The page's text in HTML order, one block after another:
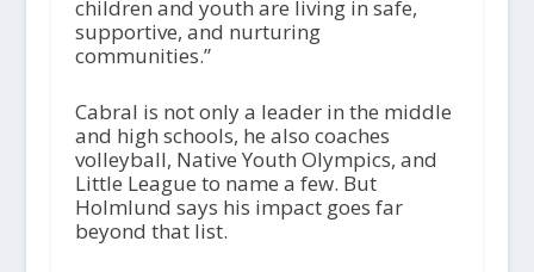
children and youth are living in safe,
supportive, and nurturing
communities.”
Cabral is not only a leader in the middle
and high schools, he also coaches
volleyball, Native Youth Olympics, and
Little League to name a few. But
Holmlund says his impact goes far
beyond that list.